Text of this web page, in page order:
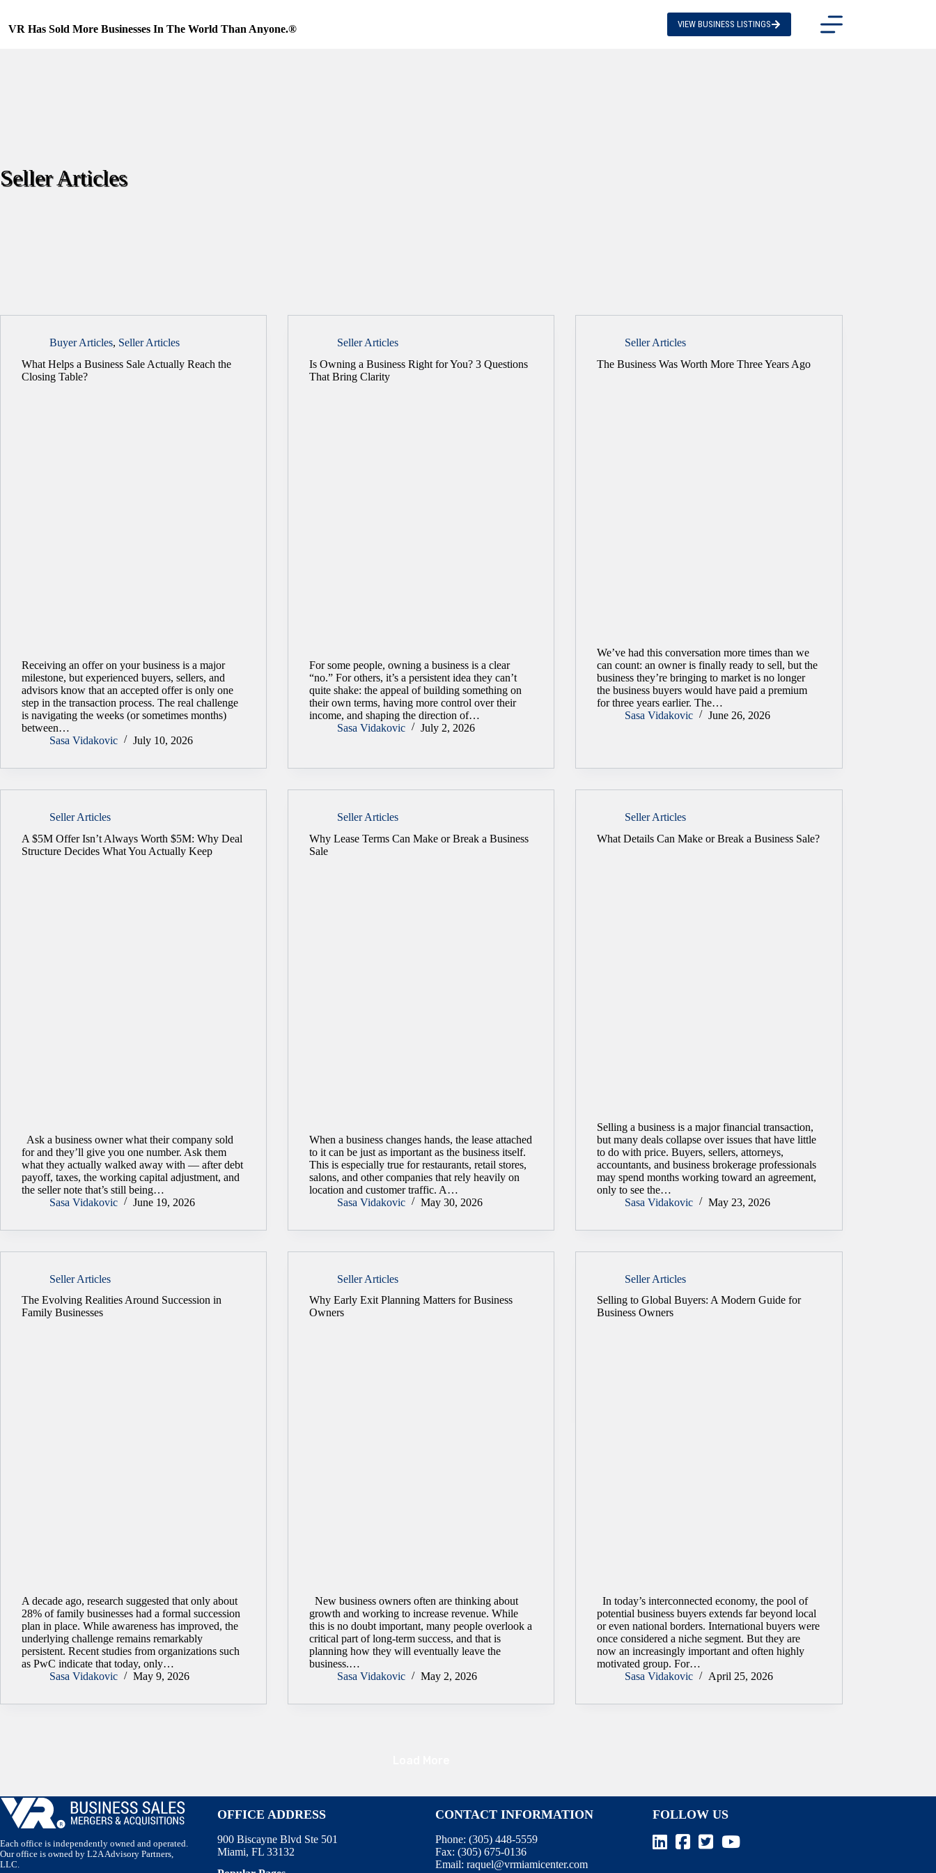
content
VR Has Sold More Businesses In The World Than Anyone.® VIEW BUSINESS LISTINGS
Seller Articles
Buyer Articles, Seller Articles
What Helps a Business Sale Actually Reach the
Closing Table?
Receiving an offer on your business is a major
milestone, but experienced buyers, sellers, and
advisors know that an accepted offer is only one
step in the transaction process. The real challenge
is navigating the weeks (or sometimes months)
between…
Sasa Vidakovic
July 10, 2026
Seller Articles
Is Owning a Business Right for You? 3 Questions
That Bring Clarity
For some people, owning a business is a clear
“no.” For others, it’s a persistent idea they can’t
quite shake: the appeal of building something on
their own terms, having more control over their
income, and shaping the direction of…
Sasa Vidakovic
July 2, 2026
Seller Articles
The Business Was Worth More Three Years Ago
We’ve had this conversation more times than we
can count: an owner is finally ready to sell, but the
business they’re bringing to market is no longer
the business buyers would have paid a premium
for three years earlier. The…
Sasa Vidakovic
June 26, 2026
Seller Articles
A $5M Offer Isn’t Always Worth $5M: Why Deal
Structure Decides What You Actually Keep
Ask a business owner what their company sold
for and they’ll give you one number. Ask them
what they actually walked away with — after debt
payoff, taxes, the working capital adjustment, and
the seller note that’s still being…
Sasa Vidakovic
June 19, 2026
Seller Articles
Why Lease Terms Can Make or Break a Business
Sale
When a business changes hands, the lease attached
to it can be just as important as the business itself.
This is especially true for restaurants, retail stores,
salons, and other companies that rely heavily on
location and customer traffic. A…
Sasa Vidakovic
May 30, 2026
Seller Articles
What Details Can Make or Break a Business Sale?
Selling a business is a major financial transaction,
but many deals collapse over issues that have little
to do with price. Buyers, sellers, attorneys,
accountants, and business brokerage professionals
may spend months working toward an agreement,
only to see the…
Sasa Vidakovic
May 23, 2026
Seller Articles
The Evolving Realities Around Succession in
Family Businesses
A decade ago, research suggested that only about
28% of family businesses had a formal succession
plan in place. While awareness has improved, the
underlying challenge remains remarkably
persistent. Recent studies from organizations such
as PwC indicate that today, only…
Sasa Vidakovic
May 9, 2026
Seller Articles
Why Early Exit Planning Matters for Business
Owners
New business owners often are thinking about
growth and working to increase revenue. While
this is no doubt important, many people overlook a
critical part of long-term success, and that is
planning how they will eventually leave the
business.…
Sasa Vidakovic
May 2, 2026
Seller Articles
Selling to Global Buyers: A Modern Guide for
Business Owners
In today’s interconnected economy, the pool of
potential business buyers extends far beyond local
or even national borders. International buyers were
once considered a niche segment. But they are
now an increasingly important and often highly
motivated group. For…
Sasa Vidakovic
April 25, 2026
Each office is independently owned and operated.
Our office is owned by L2A Advisory Partners,
LLC.
OFFICE ADDRESS
900 Biscayne Blvd Ste 501
Miami, FL 33132
CONTACT INFORMATION
Phone: (305) 448-5559
Fax: (305) 675-0136
Email: raquel@vrmiamicenter.com
FOLLOW US